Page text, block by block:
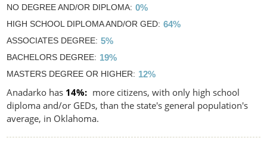
NO DEGREE AND/OR DIPLOMA 0%
HIGH SCHOOL DIPLOMA AND/OR GED 64%
ASSOCIATES DEGREE 5%
BACHELORS DEGREE 19%
MASTERS DEGREE OR HIGHER 12%
Anadarko has 14%
more citizens, with only high school
diploma and/or GEDs, than the state's general population's
average, in Oklahoma.